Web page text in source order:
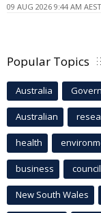
09 AUG 2026 9:44 AM AEST
Popular Topics
Australia
Australian
health
business council
New South Wales